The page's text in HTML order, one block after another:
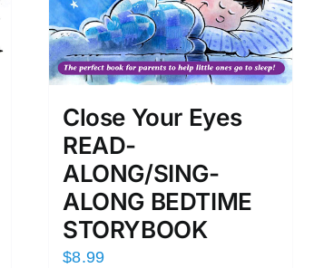
Close Your Eyes
READ-
ALONG/SING-
ALONG BEDTIME
STORYBOOK
$8.99